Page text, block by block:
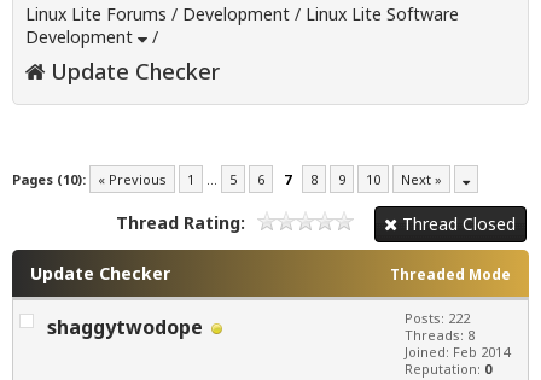
Linux Lite Forums / Development / Linux Lite Software
Development
/
Update Checker
Pages (10): « Previous 1 … 5 6 7 8 9 10 Next »
Thread Closed
Thread Rating:
Threaded Mode
Update Checker
shaggytwodope
Posts: 222
Threads: 8
Joined: Feb 2014
Reputation: 0